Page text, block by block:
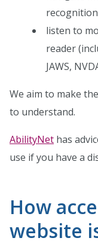
listen to
reader
JAWS,
We aim to make
to understand.
AbilityNet has
use if you have a
How
website